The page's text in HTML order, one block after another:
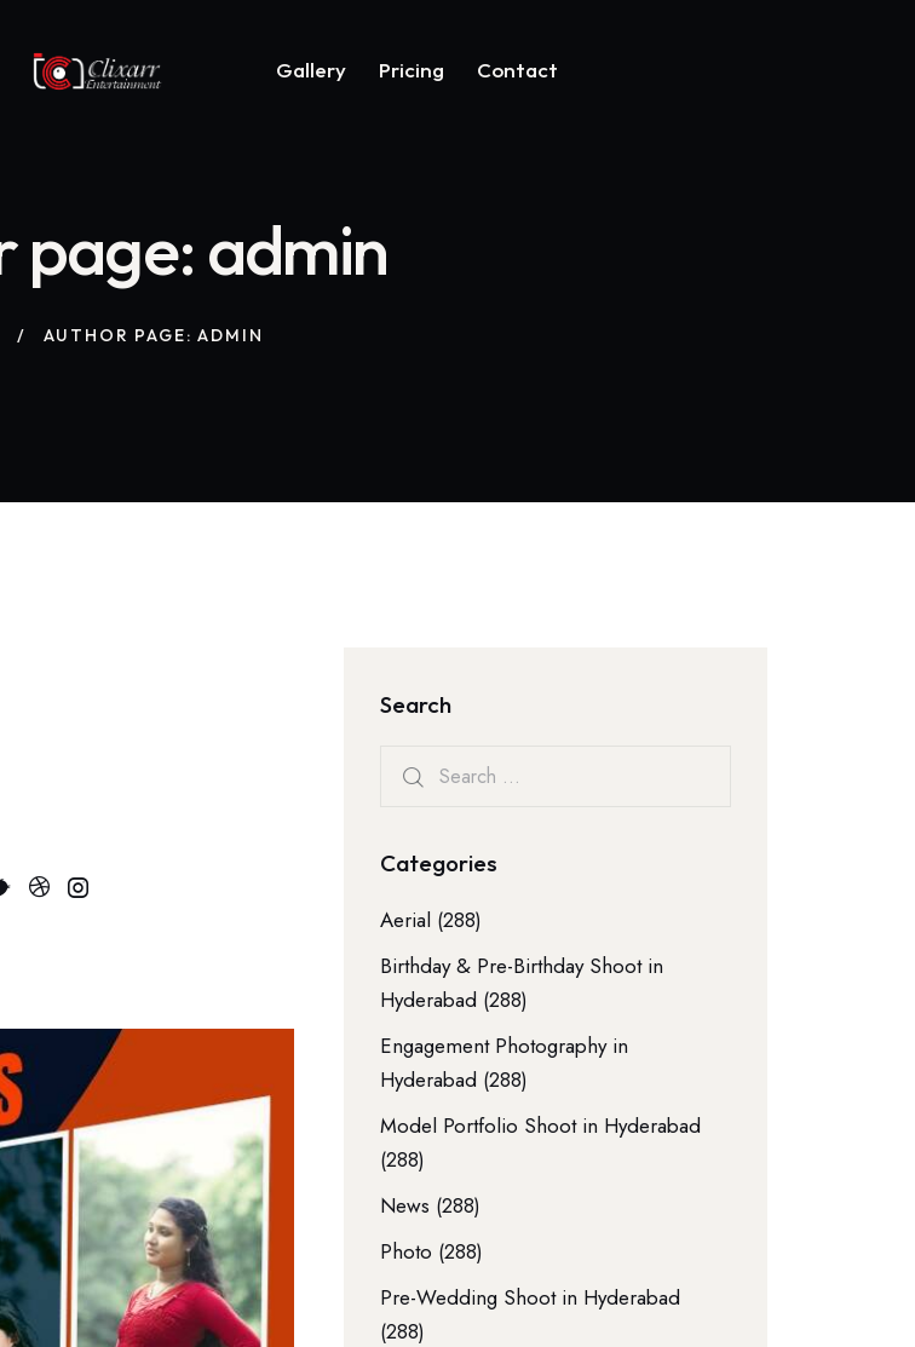
Gallery Pricing Contact
page: admin
AUTHOR PAGE: ADMIN
Search
Categories
Aerial (288)
Birthday & Pre-Birthday Shoot in
Hyderabad (288)
Engagement Photography in
Hyderabad (288)
Model Portfolio Shoot in Hyderabad
(288)
News (288)
Photo (288)
Pre-Wedding Shoot in Hyderabad
(288)